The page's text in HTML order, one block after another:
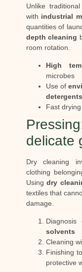
Unlike
with industrial
quantities of
depth cleaning
room rotation.
High
microbes
Use of
detergents
Fast
delicate
Dry cleaning
clothing
Usingdry
textiles that
damage.
solvents
Cleaning
Finishing
protective